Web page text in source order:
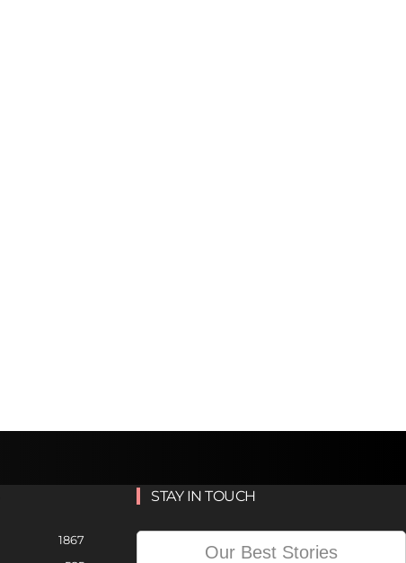
1867
STAY IN TOUCH
Our Best Stories